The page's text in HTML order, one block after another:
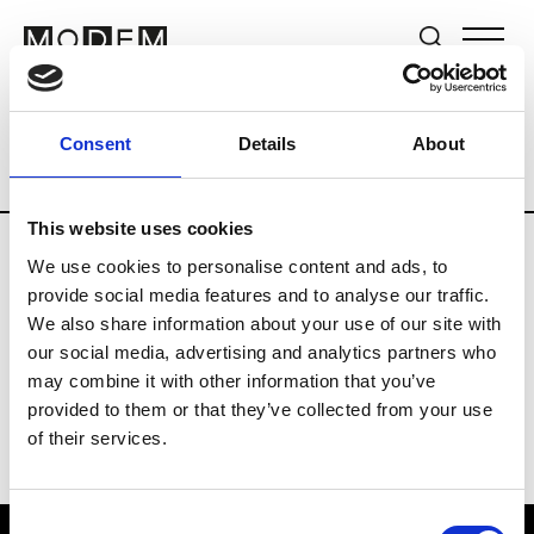
Consent Details About
This website uses cookies
We use cookies to personalise content and ads, to
provide social media features and to analyse our traffic.
We also share information about your use of our site with
our social media, advertising and analytics partners who
may combine it with other information that you’ve
provided to them or that they’ve collected from your use
of their services.
Brands Tradeshows & Fashion Weeks
Country Lebanon Women’s RTW
R
Rosa Maria